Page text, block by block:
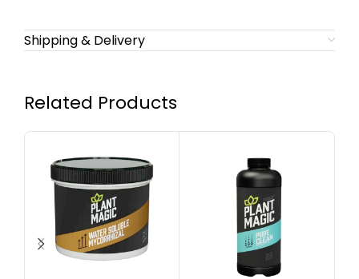
Shipping & Delivery
Related Products